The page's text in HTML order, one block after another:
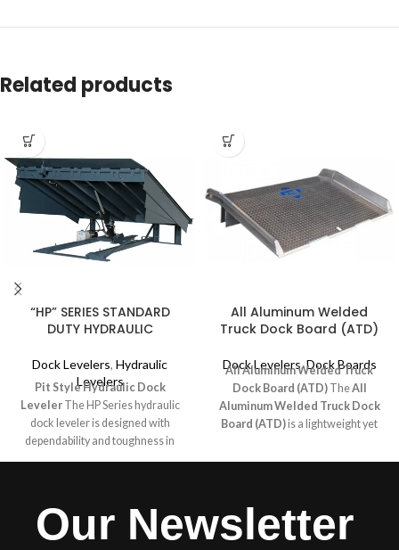
Related products
“HP” SERIES STANDARD
DUTY HYDRAULIC
Dock Levelers, Hydraulic
Levelers
Pit Style Hydraulic Dock
LevelerThe HP Series hydraulic
dock leveler is designed with
dependability and toughness in
consistent operation as the heavy
duty H series and the same built in
All Aluminum Welded
Truck Dock Board (ATD)
Dock Levelers,Dock Boards
All Aluminum Welded Truck
Dock Board (ATD)TheAll
Aluminum Welded Truck Dock
Board (ATD)is a lightweight yet
volume loading applications.
aluminum construction for strength
and reliability. This innovative
Our Newsletter